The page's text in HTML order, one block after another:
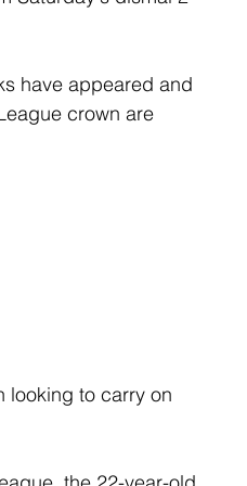
have appeared and
crown are
looking to carry on